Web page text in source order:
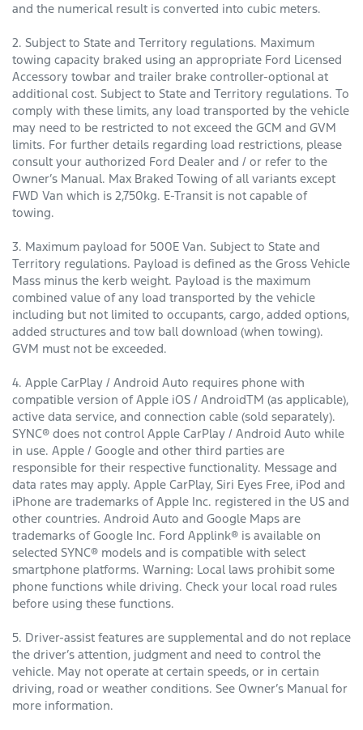
and the numerical result is converted into cubic meters.
2. Subject to State and Territory regulations. Maximum
towing capacity braked using an appropriate Ford Licensed
Accessory towbar and trailer brake controller-optional at
additional cost. Subject to State and Territory regulations. To
comply with these limits, any load transported by the vehicle
may need to be restricted to not exceed the GCM and GVM
limits. For further details regarding load restrictions, please
consult your authorized Ford Dealer and / or refer to the
Owner’s Manual. Max Braked Towing of all variants except
FWD Van which is 2,750kg. E-Transit is not capable of
towing.
3. Maximum payload for 500E Van. Subject to State and
Territory regulations. Payload is defined as the Gross Vehicle
Mass minus the kerb weight. Payload is the maximum
combined value of any load transported by the vehicle
including but not limited to occupants, cargo, added options,
added structures and tow ball download (when towing).
GVM must not be exceeded.
4. Apple CarPlay / Android Auto requires phone with
compatible version of Apple iOS / AndroidTM (as applicable),
active data service, and connection cable (sold separately).
SYNC® does not control Apple CarPlay / Android Auto while
in use. Apple / Google and other third parties are
responsible for their respective functionality. Message and
data rates may apply. Apple CarPlay, Siri Eyes Free, iPod and
iPhone are trademarks of Apple Inc. registered in the US and
other countries. Android Auto and Google Maps are
trademarks of Google Inc. Ford Applink® is available on
selected SYNC® models and is compatible with select
smartphone platforms. Warning: Local laws prohibit some
phone functions while driving. Check your local road rules
before using these functions.
5. Driver-assist features are supplemental and do not replace
the driver’s attention, judgment and need to control the
vehicle. May not operate at certain speeds, or in certain
driving, road or weather conditions. See Owner’s Manual for
more information.